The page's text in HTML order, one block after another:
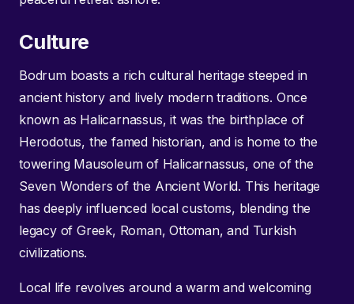
Culture
Bodrum boasts a rich cultural heritage steeped in
ancient history and lively modern traditions. Once
known as Halicarnassus, it was the birthplace of
Herodotus, the famed historian, and is home to the
towering Mausoleum of Halicarnassus, one of the
Seven Wonders of the Ancient World. This heritage
has deeply influenced local customs, blending the
legacy of Greek, Roman, Ottoman, and Turkish
civilizations.
Local life revolves around a warm and welcoming